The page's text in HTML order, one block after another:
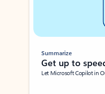
Summarize
Get up to
Let Microsoft Copilot in